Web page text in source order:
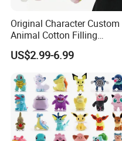
Original Character Custom
Animal Cotton Filling
Plushies Cartoon Elephant
Soft Stuffed Keychain Toy
Children's Gifts Stuffed
Animal Toy
US$2.99-6.99